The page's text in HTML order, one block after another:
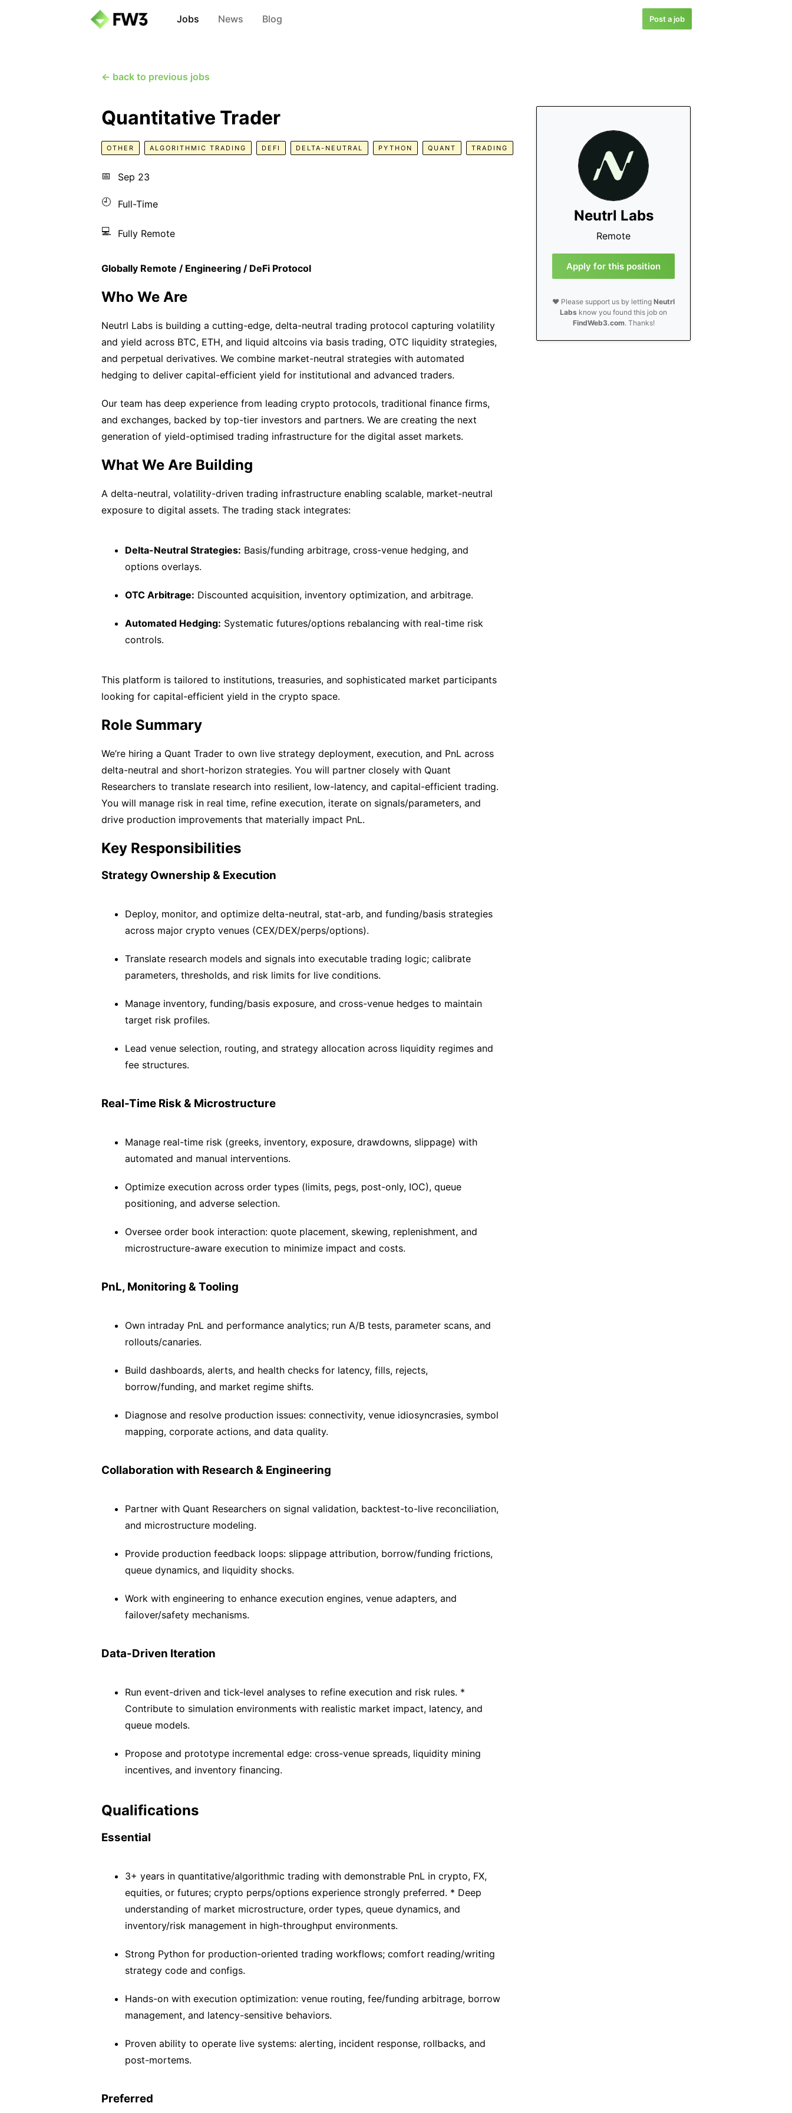
Jobs News Blog Post a job
← back to previous jobs
Neutrl Labs
Remote
Apply for this position
❤️ Please support us by lettingNeutrl
Labs know you found this job on
FindWeb3.com. Thanks!
Quantitative Trader
OTHER ALGORITHMIC TRADING DEFI DELTA-NEUTRAL PYTHON QUANT TRADING
📅 Sep 23
🕘 Full-Time
💻 Fully Remote
Globally Remote / Engineering / DeFi Protocol
Who We Are
Neutrl Labs is building a cutting-edge, delta-neutral trading protocol capturing volatility
and yield across BTC, ETH, and liquid altcoins via basis trading, OTC liquidity strategies,
and perpetual derivatives. We combine market-neutral strategies with automated
hedging to deliver capital-efficient yield for institutional and advanced traders.
Our team has deep experience from leading crypto protocols, traditional finance firms,
and exchanges, backed by top-tier investors and partners. We are creating the next
generation of yield-optimised trading infrastructure for the digital asset markets.
What We Are Building
A delta-neutral, volatility-driven trading infrastructure enabling scalable, market-neutral
exposure to digital assets. The trading stack integrates:
Delta-Neutral Strategies: Basis/funding arbitrage, cross-venue hedging, and
options overlays.
OTC Arbitrage: Discounted acquisition, inventory optimization, and arbitrage.
Automated Hedging: Systematic futures/options rebalancing with real-time risk
controls.
This platform is tailored to institutions, treasuries, and sophisticated market participants
looking for capital-efficient yield in the crypto space.
Role Summary
We’re hiring a Quant Trader to own live strategy deployment, execution, and PnL across
delta-neutral and short-horizon strategies. You will partner closely with Quant
Researchers to translate research into resilient, low-latency, and capital-efficient trading.
You will manage risk in real time, refine execution, iterate on signals/parameters, and
drive production improvements that materially impact PnL.
Key Responsibilities
Strategy Ownership & Execution
Deploy, monitor, and optimize delta-neutral, stat-arb, and funding/basis strategies
across major crypto venues (CEX/DEX/perps/options).
Translate research models and signals into executable trading logic; calibrate
parameters, thresholds, and risk limits for live conditions.
Manage inventory, funding/basis exposure, and cross-venue hedges to maintain
target risk profiles.
Lead venue selection, routing, and strategy allocation across liquidity regimes and
fee structures.
Real-Time Risk & Microstructure
Manage real-time risk (greeks, inventory, exposure, drawdowns, slippage) with
automated and manual interventions.
Optimize execution across order types (limits, pegs, post-only, IOC), queue
positioning, and adverse selection.
Oversee order book interaction: quote placement, skewing, replenishment, and
microstructure-aware execution to minimize impact and costs.
PnL, Monitoring & Tooling
Own intraday PnL and performance analytics; run A/B tests, parameter scans, and
rollouts/canaries.
Build dashboards, alerts, and health checks for latency, fills, rejects,
borrow/funding, and market regime shifts.
Diagnose and resolve production issues: connectivity, venue idiosyncrasies, symbol
mapping, corporate actions, and data quality.
Collaboration with Research & Engineering
Partner with Quant Researchers on signal validation, backtest-to-live reconciliation,
and microstructure modeling.
Provide production feedback loops: slippage attribution, borrow/funding frictions,
queue dynamics, and liquidity shocks.
Work with engineering to enhance execution engines, venue adapters, and
failover/safety mechanisms.
Data-Driven Iteration
Run event-driven and tick-level analyses to refine execution and risk rules. *
Contribute to simulation environments with realistic market impact, latency, and
queue models.
Propose and prototype incremental edge: cross-venue spreads, liquidity mining
incentives, and inventory financing.
Qualifications
Essential
3+ years in quantitative/algorithmic trading with demonstrable PnL in crypto, FX,
equities, or futures; crypto perps/options experience strongly preferred. * Deep
understanding of market microstructure, order types, queue dynamics, and
inventory/risk management in high-throughput environments.
Strong Python for production-oriented trading workflows; comfort reading/writing
strategy code and configs.
Hands-on with execution optimization: venue routing, fee/funding arbitrage, borrow
management, and latency-sensitive behaviors.
Proven ability to operate live systems: alerting, incident response, rollbacks, and
post-mortems.
Preferred